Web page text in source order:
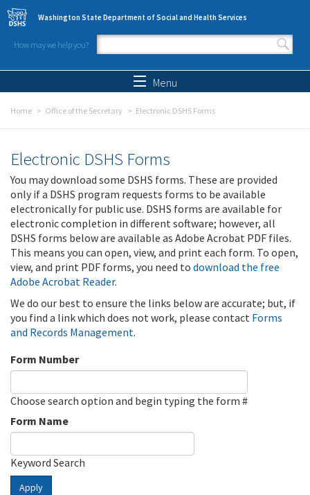
Skip to main content
Washington State Department of Social and Health Services
How may we help you?
Search form
Menu
Home Office of the Secretary Electronic DSHS Forms
Electronic DSHS Forms
You may download some DSHS forms. These are provided
only if a DSHS program requests forms to be available
electronically for public use. DSHS forms are available for
electronic completion in different software; however, all
DSHS forms below are available as Adobe Acrobat PDF files.
This means you can open, view, and print each form. To open,
view, and print PDF forms, you need to download the free
Adobe Acrobat Reader.
We do our best to ensure the links below are accurate; but, if
you find a link which does not work, please contact Forms
and Records Management.
Form Number
Choose search option and begin typing the form #
Form Name
Keyword Search
Apply